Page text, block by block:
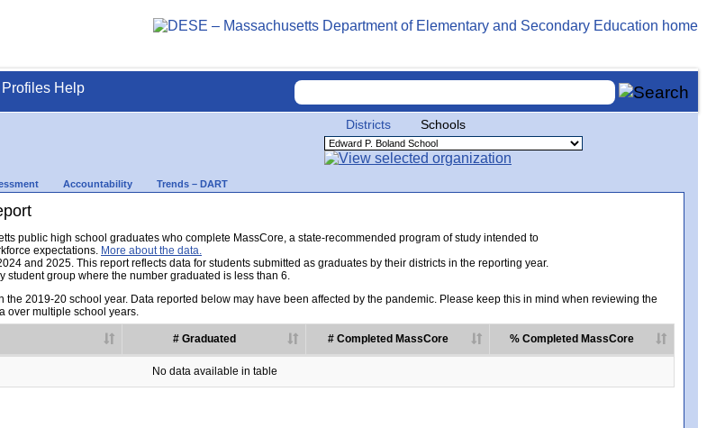
Profiles Help
Districts Schools
Accountability Trends – DART
public high school graduates who complete MassCore, a state-recommended program of study intended to
expectations. More about the data.
and 2025. This report reflects data for students submitted as graduates by their districts in the reporting year.
student group where the number graduated is less than 6.
2019-20 school year. Data reported below may have been affected by the pandemic. Please keep this in mind when reviewing the
over multiple school years.
# Graduated # Completed MassCore % Completed MassCore
No data available in table